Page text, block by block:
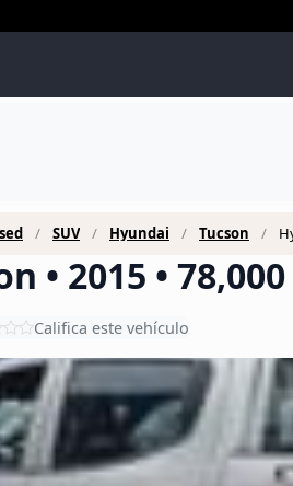
SUV Hyundai Tucson
• 2015 •
Califica este vehículo